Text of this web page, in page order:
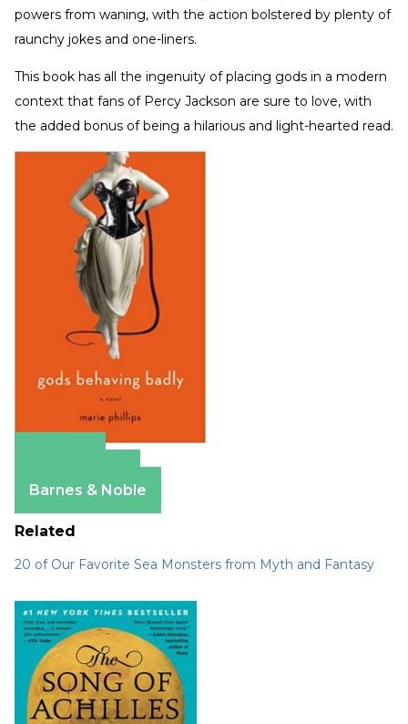
powers from waning, with the action bolstered by plenty of
raunchy jokes and one-liners.
This book has all the ingenuity of placing gods in a modern
context that fans of Percy Jackson are sure to love, with
the added bonus of being a hilarious and light-hearted read.
Barnes & Noble
Related
20 of Our Favorite Sea Monsters from Myth and Fantasy